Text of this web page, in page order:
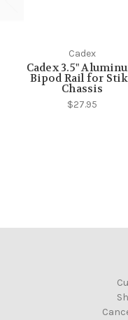
Cadex
Cadex 3.5"
Bipod Rail for
Chassis
$27.95